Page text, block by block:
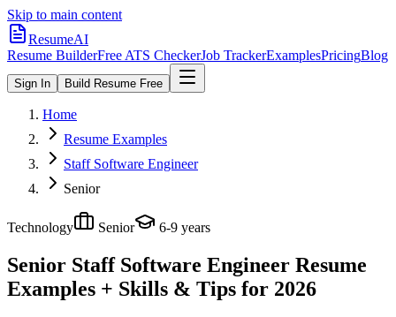
Skip to main content
ResumeAI
Resume BuilderFree ATS CheckerJob TrackerExamplesPricingBlog
Sign In Build Resume Free
Home
Resume Examples
Staff Software Engineer
Senior
Technology Senior 6-9 years
Senior Staff Software Engineer Resume
Examples + Skills & Tips for 2026